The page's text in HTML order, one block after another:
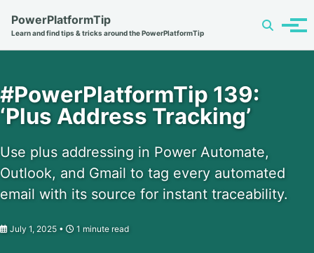
PowerPlatformTip
Learn and find tips & tricks around the PowerPlatformTip
Toggle
#PowerPlatformTip 139:
‘Plus Address Tracking’
Use plus addressing in Power Automate,
Outlook, and Gmail to tag every automated
email with its source for instant traceability.
July 1, 2025 1 minute read